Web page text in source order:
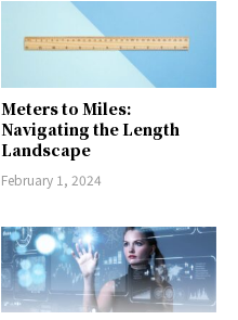
Meters to Miles:
Navigating the Length
Landscape
February 1, 2024